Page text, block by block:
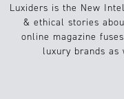
Luxiders is the New
& ethical stories
online magazine
luxury brands as